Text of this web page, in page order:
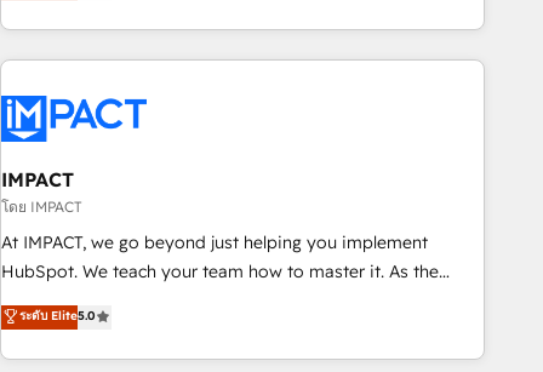
(as per requirement). ✔️Helped over 25,000+ customers so
owned, powered by coffee, and we ❤️ dogs. We produce
award-winning work for our clients. 🏆2023 Technical
Award 🏆2022 Platform Migration Excellence Impact Award
🏆2020 Elite Solutions Partner 🏆2019 Integrations HubSpot
Impact Award 🏆2019 Marketing Enablement HubSpot
Impact Award 🏆2018 Website Design HubSpot Impact
Award 🏆2017 Website Design HubSpot Impact Award 🏆
2016 Growth-Driven Design Agency of the Year 🏆2016
Driven Design Agency of the Year 🏆2015 Became the 5th
Agency to reach Diamond 🏆2014 HubSpot COS
IMPACT
โดย IMPACT
At IMPACT, we go beyond just helping you implement
HubSpot. We teach your team how to master it. As the
creators of the Endless Customers System™ (the next
evolution of They Ask, You Answer), we’re the only HubSpot
partner built entirely around coaching and training. That
ระดับ Elite5.0